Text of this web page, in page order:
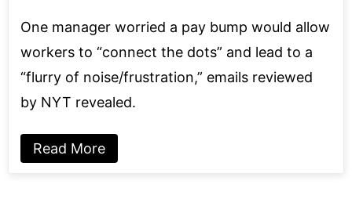
One manager worried a pay bump would allow
workers to “connect the dots” and lead to a
“flurry of noise/frustration,” emails reviewed
by NYT revealed.
Read More